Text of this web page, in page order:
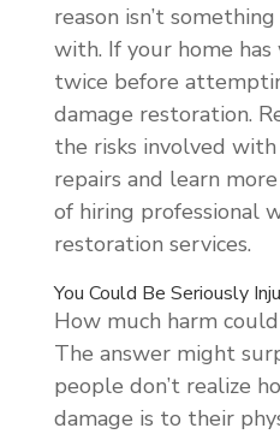
reason isn’t
with. If your home
twice before
damage restoration.
the risks involved
repairs and learn
of hiring professional
restoration services.
You Could Be Seriously
How much harm
The answer might
people don’t realize
damage is to their